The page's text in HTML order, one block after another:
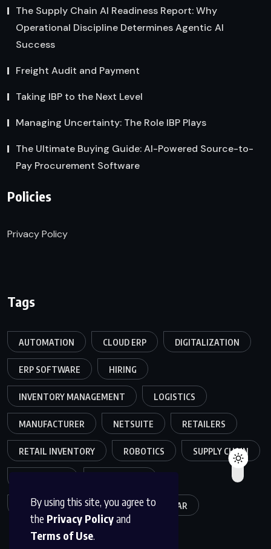
By using this site, you agree to
the Privacy Policyand
Terms of Use.
The Supply Chain AI Readiness Report: Why
Operational Discipline Determines Agentic AI
Success
Freight Audit and Payment
Taking IBP to the Next Level
Managing Uncertainty: The Role IBP Plays
The Ultimate Buying Guide: AI-Powered Source-to-
Pay Procurement Software
Policies
Privacy Policy
Tags
AUTOMATION CLOUD ERP DIGITALIZATION
ERP SOFTWARE HIRING
INVENTORY MANAGEMENT LOGISTICS
MANUFACTURER NETSUITE RETAILERS
RETAIL INVENTORY ROBOTICS SUPPLY CHAIN
WAREHOUSE OPERATIONS WEBINAR